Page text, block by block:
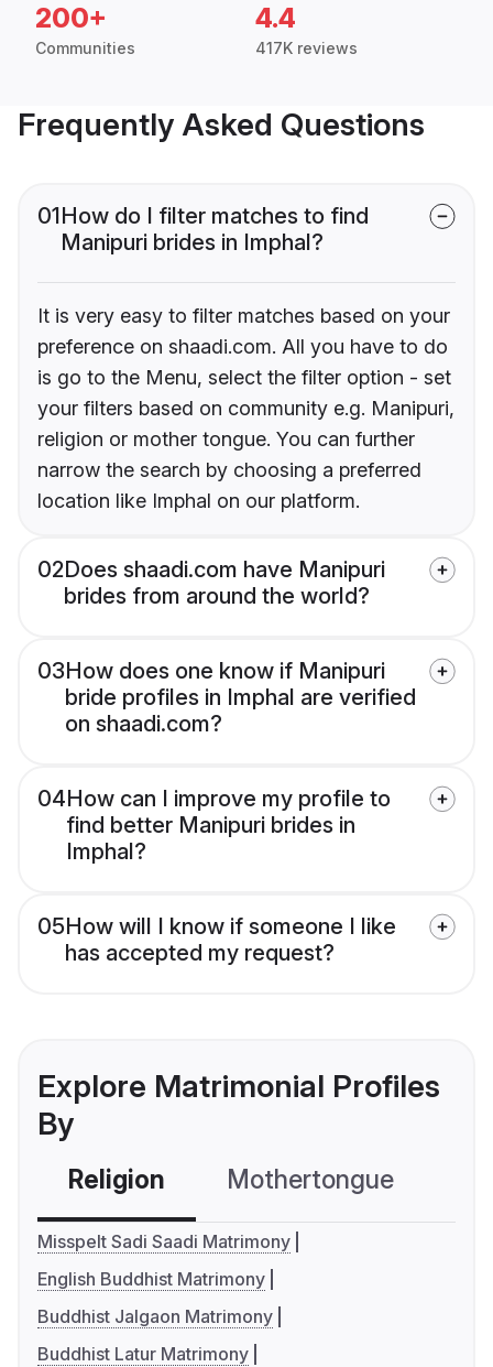
200+
Communities
4.4
417K reviews
Frequently Asked Questions
01How do I filter matches to find
Manipuri brides in Imphal?
It is very easy to filter matches based on your
preference on shaadi.com. All you have to do
is go to the Menu, select the filter option - set
your filters based on community e.g. Manipuri,
religion or mother tongue. You can further
narrow the search by choosing a preferred
location like Imphal on our platform.
02Does shaadi.com have Manipuri
brides from around the world?
03How does one know if Manipuri
bride profiles in Imphal are verified
on shaadi.com?
04How can I improve my profile to
find better Manipuri brides in
Imphal?
05How will I know if someone I like
has accepted my request?
Explore Matrimonial Profiles
By
Religion Mothertongue
Misspelt Sadi Saadi Matrimony
English Buddhist Matrimony
Buddhist Jalgaon Matrimony
Buddhist Latur Matrimony